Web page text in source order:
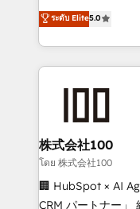
Inbound
Award for Best
expertise across
Europe, with
we combine local
help businesses
end solutions that
inbound and loop
creativity. Our
Portuguese, and
that drive measurable growth.
ระดับ Elite5.0
株式会社100
โดย 株式会社100
🏢 HubSpot × AI
CRM パートナー」 経営課題と現場業務をつなぐAIネイ